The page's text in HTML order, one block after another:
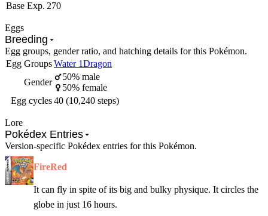
Base Exp. 270
Eggs
Breeding
Egg groups, gender ratio, and hatching details for this Pokémon.
Egg GroupsWater 1Dragon
Gender
50% male
50% female
Egg cycles40 (10,240 steps)
Lore
Pokédex Entries
Version-specific Pokédex entries for this Pokémon.
FireRed
It can fly in spite of its big and bulky physique. It circles the
globe in just 16 hours.